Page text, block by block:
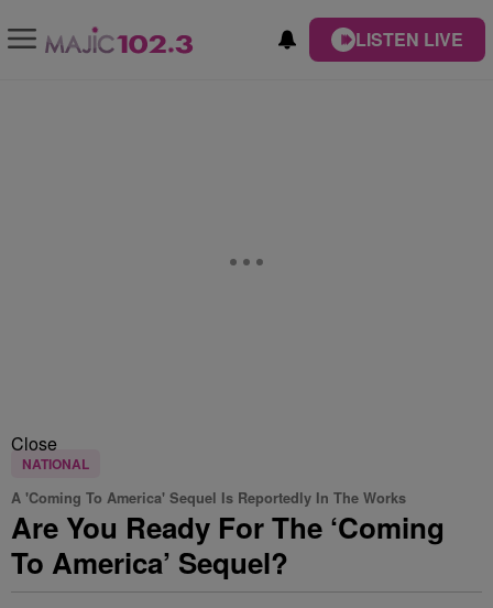
LISTEN LIVE
Close
NATIONAL
A 'Coming To America' Sequel Is Reportedly In The Works
Are You Ready For The ‘Coming
To America’ Sequel?